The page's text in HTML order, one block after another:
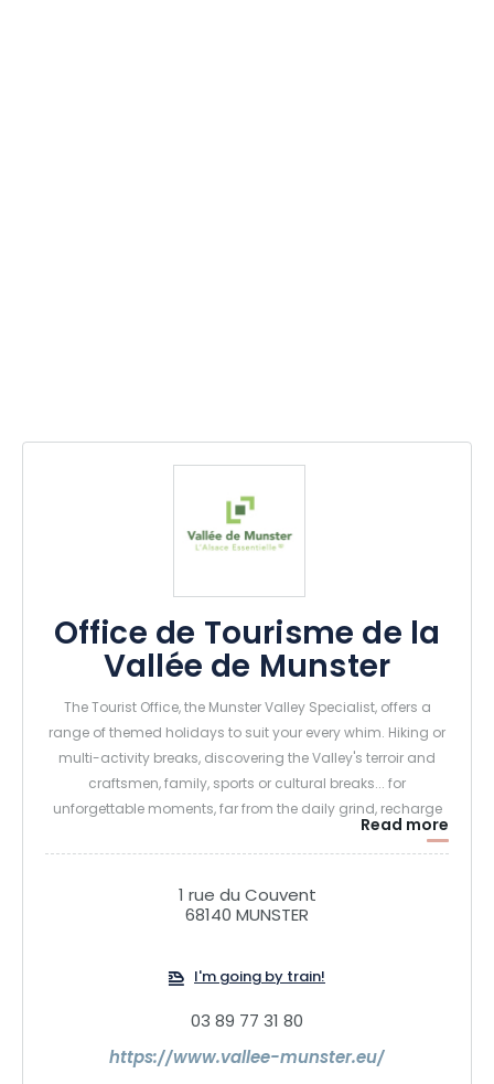
Office de Tourisme de la
Vallée de Munster
The Tourist Office, the Munster Valley Specialist, offers a
range of themed holidays to suit your every whim. Hiking or
multi-activity breaks, discovering the Valley's terroir and
craftsmen, family, sports or cultural breaks... for
unforgettable moments, far from the daily grind, recharge
your batteries in the fresh air of the Munster Valley!
Read more
1 rue du Couvent
68140 MUNSTER
I'm going by train!
03 89 77 31 80
https://www.vallee-munster.eu/